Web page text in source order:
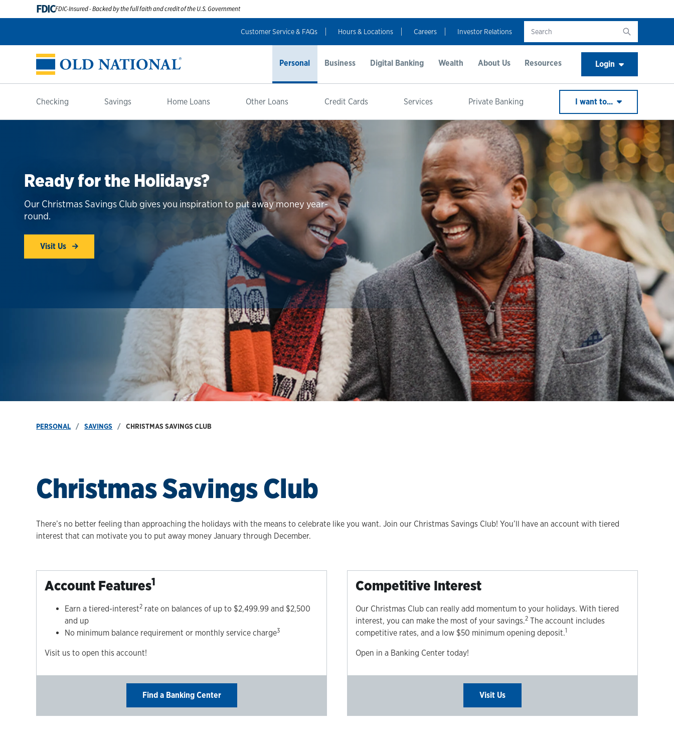
FDICFDIC-Insured - Backed by the full faith and credit of the U.S. Government
Customer Service & FAQs Hours & Locations Careers Investor Relations
Personal
Checking Savings Home Loans Other Loans Credit Cards Services Private Banking I want to...
Business Digital Banking Wealth About Us Resources Login
Ready for the Holidays?
Our Christmas Savings Club gives you inspiration to put away money year-
round.
Visit Us
PERSONAL SAVINGS CHRISTMAS SAVINGS CLUB
Christmas Savings Club
There’s no better feeling than approaching the holidays with the means to celebrate like you want. Join our Christmas Savings Club! You’ll have an account with tiered
interest that can motivate you to put away money January through December.
Account Features1
Earn a tiered-interest2 rate on balances of up to $2,499.99 and $2,500
and up
No minimum balance requirement or monthly service charge3
Visit us to open this account!
Find a Banking Center
Competitive Interest
Our Christmas Club can really add momentum to your holidays. With tiered
interest, you can make the most of your savings.2 The account includes
competitive rates, and a low $50 minimum opening deposit.1
Open in a Banking Center today!
Visit Us